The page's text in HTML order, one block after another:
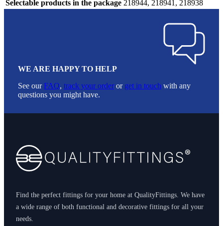
Selectable products in the package 218944, 218941, 218938
WE ARE HAPPY TO HELP
See ourFAQ, track your order or get in touch with any
questions you might have.
Find the perfect fittings for your home at QualityFittings. We have
a wide range of both functional and decorative fittings for all your
needs.